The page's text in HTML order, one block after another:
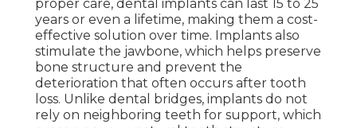
proper care, dental implants can last 15 to 25
years or even a lifetime, making them a cost-
effective solution over time. Implants also
stimulate the jawbone, which helps preserve
bone structure and prevent the
deterioration that often occurs after tooth
loss. Unlike dental bridges, implants do not
rely on neighboring teeth for support, which